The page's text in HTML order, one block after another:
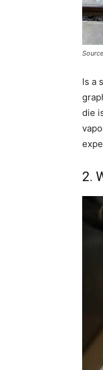
Is a
die
2.